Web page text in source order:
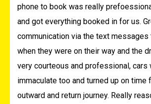
phone to book was really
and got everything booked in for us.
communication via the text
when they were on their way and the
very courteous and professional, cars
immaculate too and turned up on time
outward and return journey. Really